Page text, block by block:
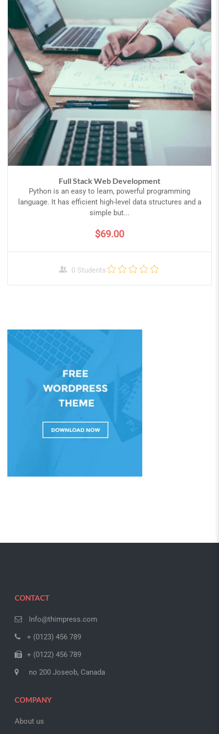
Full Stack Web Development
Python is an easy to learn, powerful programming
language. It has efficient high-level data structures and a
simple but...
$69.00
0 Students
CONTACT
Info@thimpress.com
+ (0123) 456 789
+ (0122) 456 789
no 200 Joseob, Canada
COMPANY
About us